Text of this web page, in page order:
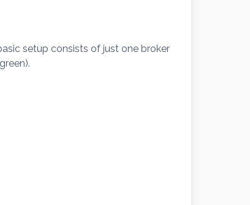
setup consists of just one broker